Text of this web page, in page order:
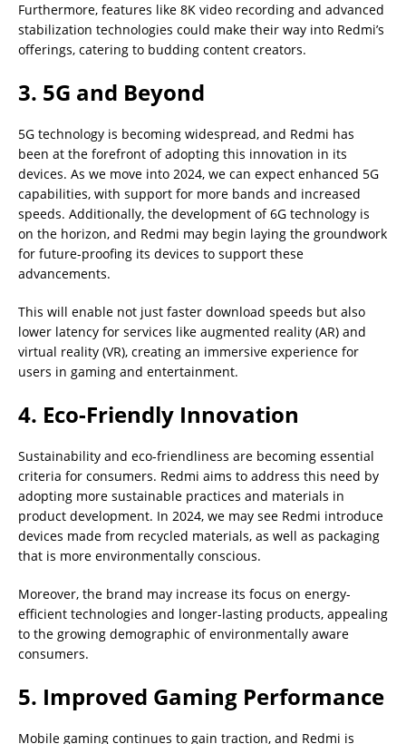
Furthermore, features like 8K video recording and advanced
stabilization technologies could make their way into Redmi’s
offerings, catering to budding content creators.
3. 5G and Beyond
5G technology is becoming widespread, and Redmi has
been at the forefront of adopting this innovation in its
devices. As we move into 2024, we can expect enhanced 5G
capabilities, with support for more bands and increased
speeds. Additionally, the development of 6G technology is
on the horizon, and Redmi may begin laying the groundwork
for future-proofing its devices to support these
advancements.
This will enable not just faster download speeds but also
lower latency for services like augmented reality (AR) and
virtual reality (VR), creating an immersive experience for
users in gaming and entertainment.
4. Eco-Friendly Innovation
Sustainability and eco-friendliness are becoming essential
criteria for consumers. Redmi aims to address this need by
adopting more sustainable practices and materials in
product development. In 2024, we may see Redmi introduce
devices made from recycled materials, as well as packaging
that is more environmentally conscious.
Moreover, the brand may increase its focus on energy-
efficient technologies and longer-lasting products, appealing
to the growing demographic of environmentally aware
consumers.
5. Improved Gaming Performance
Mobile gaming continues to gain traction, and Redmi is